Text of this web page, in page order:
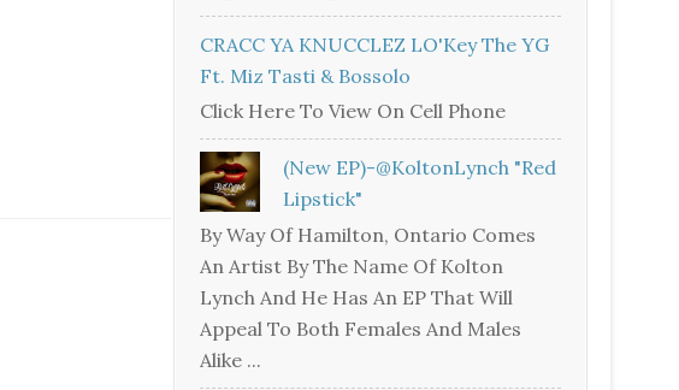
CRACC YA KNUCCLEZ LO'Key The YG
Ft. Miz Tasti & Bossolo
Click Here To View On Cell Phone
(New EP)-@KoltonLynch "Red
Lipstick"
By Way Of Hamilton, Ontario Comes
An Artist By The Name Of Kolton
Lynch And He Has An EP That Will
Appeal To Both Females And Males
Alike ...